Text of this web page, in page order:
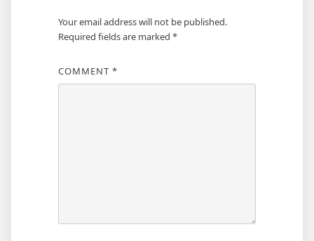
Your email address will not be published.
Required fields are marked *
COMMENT *